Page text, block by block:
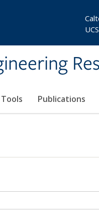
Tools Publications